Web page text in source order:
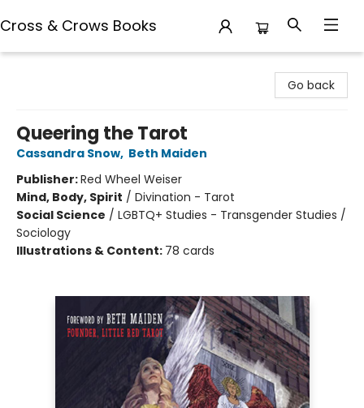
Cross & Crows Books
Go back
Queering the Tarot
Cassandra Snow, Beth Maiden
Publisher:Red Wheel Weiser
Mind, Body, Spirit / Divination - Tarot
Social Science / LGBTQ+ Studies - Transgender Studies /
Sociology
Illustrations & Content: 78 cards